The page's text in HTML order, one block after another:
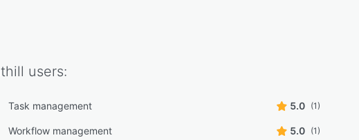
users:
Task management 5.0 (1)
Workflow management 5.0 (1)